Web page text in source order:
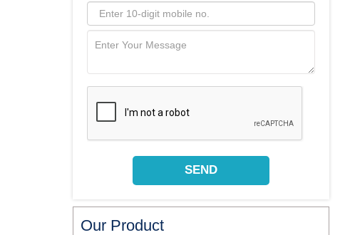
Our Product